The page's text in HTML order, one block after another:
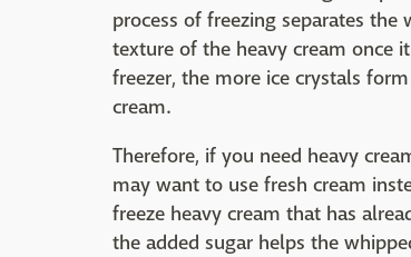
process of freezing separates
texture of the heavy cream once
freezer, the more ice crystals
cream.
Therefore, if you need heavy
may want to use fresh cream
freeze heavy cream that has
the added sugar helps the